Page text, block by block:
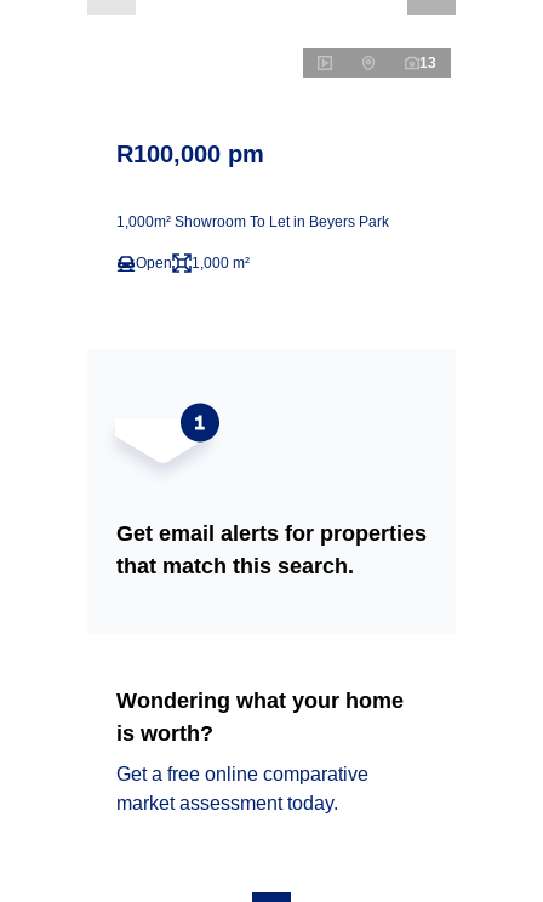
13
R100,000 pm
1,000m² Showroom To Let in Beyers Park
Open 1,000 m²
Get email alerts for properties
that match this search.
Wondering what your home
is worth?
Get a free online comparative
market assessment today.